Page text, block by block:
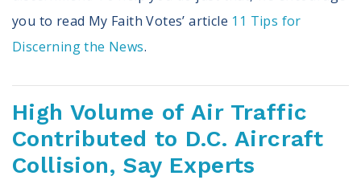
you to read My Faith Votes’ article 11 Tips for
Discerning the News.
High Volume of Air Traffic
Contributed to D.C. Aircraft
Collision, Say Experts